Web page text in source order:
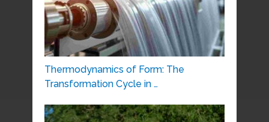
Thermodynamics of Form: The
Transformation Cycle in …